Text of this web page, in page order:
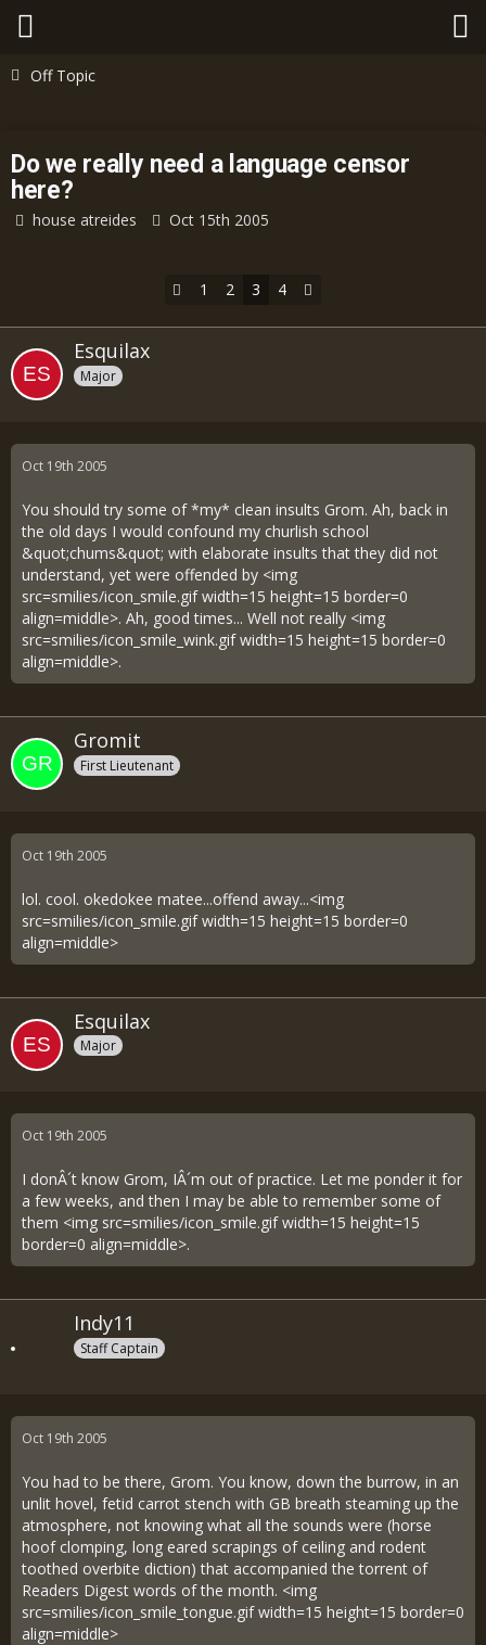
Off Topic
Do we really need a language censor
here?
house atreides Oct 15th 2005
1 2 3 4
Esquilax
Major
Oct 19th 2005
You should try some of *my* clean insults Grom. Ah, back in
the old days I would confound my churlish school
&quot;chums&quot; with elaborate insults that they did not
understand, yet were offended by <img
src=smilies/icon_smile.gif width=15 height=15 border=0
align=middle>. Ah, good times... Well not really <img
src=smilies/icon_smile_wink.gif width=15 height=15 border=0
align=middle>.
Gromit
First Lieutenant
Oct 19th 2005
lol. cool. okedokee matee...offend away...<img
src=smilies/icon_smile.gif width=15 height=15 border=0
align=middle>
Esquilax
Major
Oct 19th 2005
I donÂ´t know Grom, IÂ´m out of practice. Let me ponder it for
a few weeks, and then I may be able to remember some of
them <img src=smilies/icon_smile.gif width=15 height=15
border=0 align=middle>.
Indy11
Staff Captain
Oct 19th 2005
You had to be there, Grom. You know, down the burrow, in an
unlit hovel, fetid carrot stench with GB breath steaming up the
atmosphere, not knowing what all the sounds were (horse
hoof clomping, long eared scrapings of ceiling and rodent
toothed overbite diction) that accompanied the torrent of
Readers Digest words of the month. <img
src=smilies/icon_smile_tongue.gif width=15 height=15 border=0
align=middle>